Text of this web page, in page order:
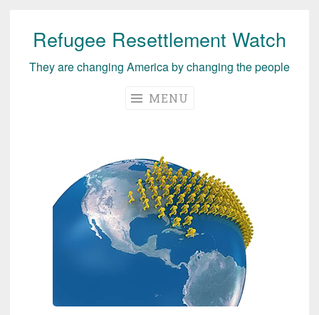
Skip
content
Refugee Resettlement Watch
They are changing America by changing the people
MENU